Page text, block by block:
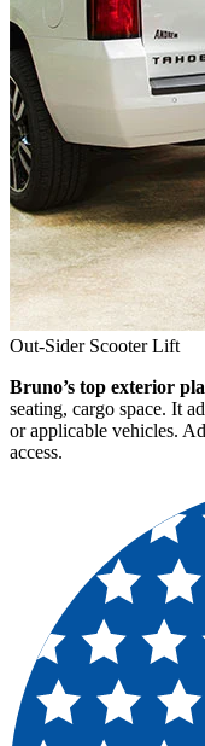
Out-Sider Scooter Lift
Bruno’s top exterior
seating, cargo space. It
or applicable vehicles.
access.